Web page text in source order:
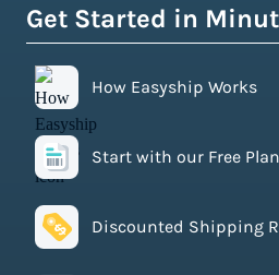
Get Started in
How Easyship Works
Start with our Free Plan
Discounted Shipping